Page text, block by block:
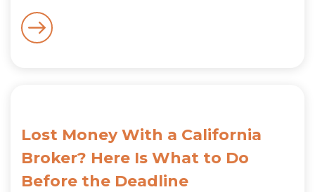
Lost Money With a California
Broker? Here Is What to Do
Before the Deadline